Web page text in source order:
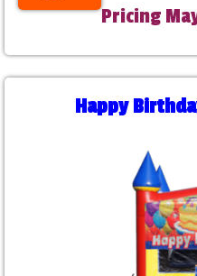
Pricing
Happy